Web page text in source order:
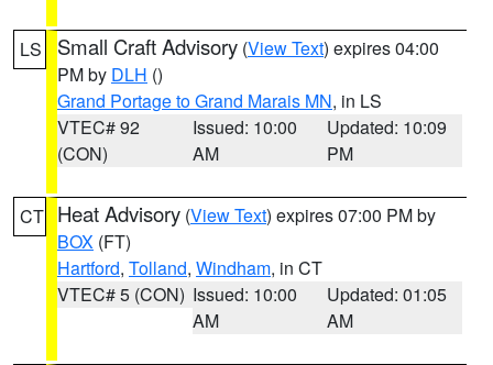
LS Small Craft Advisory (View Text) expires 04:00
PM by DLH ()
Grand Portage to Grand Marais MN, in LS
VTEC# 92
(CON)
Issued: 10:00
AM
Updated: 10:09
PM
CT Heat Advisory (View Text) expires 07:00 PM by
BOX (FT)
Hartford, Tolland, Windham, in CT
VTEC# 5 (CON) Issued: 10:00
AM
Updated: 01:05
AM